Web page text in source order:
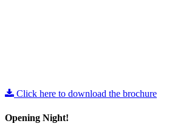
Click here to download the brochure
Opening Night!